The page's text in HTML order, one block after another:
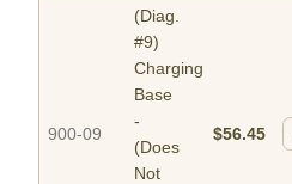
900-09
(Diag.
#9)
Charging
Base
-
(Does
Not
$56.45